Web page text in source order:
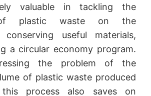
valuable in tackling the
of plastic waste on the
conserving useful materials,
a circular economy program.
the problem of the
of plastic waste produced
process also saves on